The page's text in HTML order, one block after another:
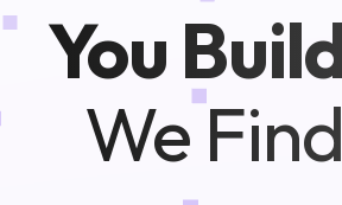
You
We